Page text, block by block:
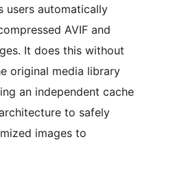
users automatically
AVIF and
It does this without
original media library
an independent cache
to safely
images to